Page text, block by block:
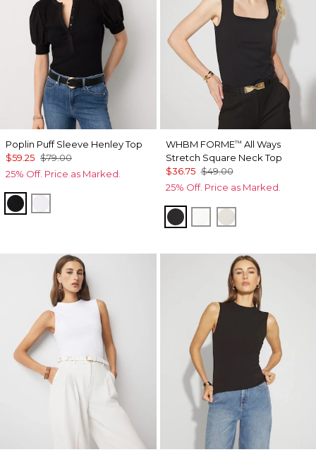
Poplin Puff Sleeve Henley Top
$59.25 $79.00
25% Off. Price as Marked.
Black
WHBM FORME™ All Ways
Stretch Square Neck Top
$36.75 $49.00
25% Off. Price as Marked.
Black Ecru Pearl Dust